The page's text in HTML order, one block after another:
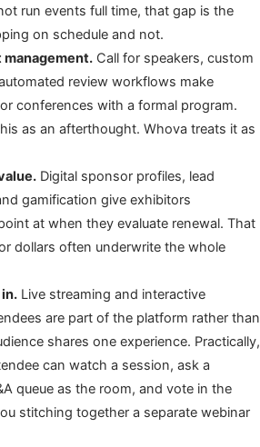
run events full time, that gap is the
on schedule and not.
Call for speakers, custom
review workflows make
conferences with a formal program.
as an afterthought. Whova treats it as
Digital sponsor profiles, lead
gamification give exhibitors
at when they evaluate renewal. That
dollars often underwrite the whole
Live streaming and interactive
are part of the platform rather than
shares one experience. Practically,
can watch a session, ask a
queue as the room, and vote in the
stitching together a separate webinar